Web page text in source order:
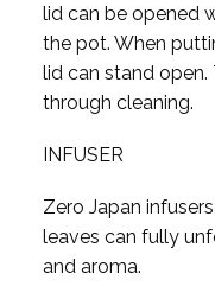
lid can be opened
the pot. When
lid can stand
through cleaning.
INFUSER
Zero Japan
leaves can fully
and aroma.